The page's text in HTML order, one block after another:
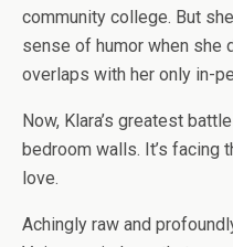
community college. But
sense of humor when she
overlaps with her only in-
Now, Klara’s greatest
bedroom walls. It’s facing
love.
Achingly raw and